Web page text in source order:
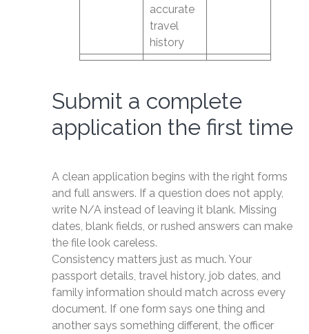
accurate
travel
history
Submit a complete
application the first time
A clean application begins with the right forms
and full answers. If a question does not apply,
write N/A instead of leaving it blank. Missing
dates, blank fields, or rushed answers can make
the file look careless.
Consistency matters just as much. Your
passport details, travel history, job dates, and
family information should match across every
document. If one form says one thing and
another says something different, the officer